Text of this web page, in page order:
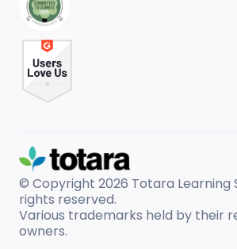
© Copyright 2026 Totara Learning
rights reserved.
Various trademarks held by their
owners.